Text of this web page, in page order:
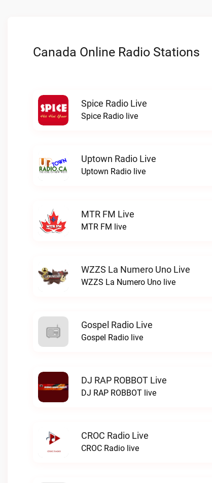
Canada Online Radio Stations
Spice Radio Live
Spice Radio live
Uptown Radio Live
Uptown Radio live
MTR FM Live
MTR FM live
WZZS La Numero Uno Live
WZZS La Numero Uno live
Gospel Radio Live
Gospel Radio live
DJ RAP ROBBOT Live
DJ RAP ROBBOT live
CROC Radio Live
CROC Radio live